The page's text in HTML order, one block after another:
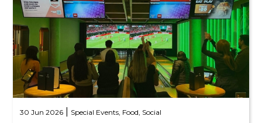
30 Jun 2026 Special Events, Food, Social